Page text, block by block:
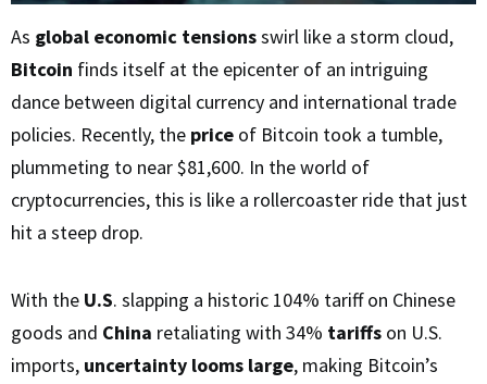
As global economic tensionsswirl like a storm cloud,
Bitcoin finds itself at the epicenter of an intriguing
dance between digital currency and international trade
policies. Recently, the price of Bitcoin took a tumble,
plummeting to near $81,600. In the world of
cryptocurrencies, this is like a rollercoaster ride that just
hit a steep drop.
With the U.S. slapping a historic 104% tariff on Chinese
goods and China retaliating with 34% tariffs on U.S.
imports, uncertainty looms large, making Bitcoin’s